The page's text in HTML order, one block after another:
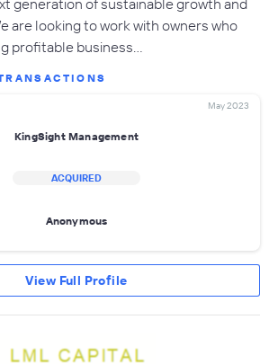
generation of sustainable growth and
are looking to work with owners who
profitable business…
May 2023
KingSight Management
ACQUIRED
Anonymous
View Full Profile